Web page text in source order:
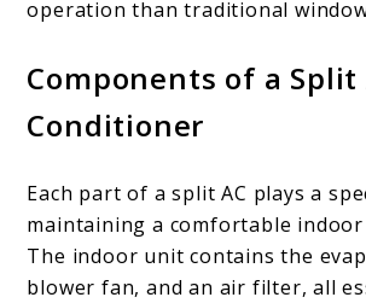
operation than traditional
Components of a Split
Conditioner
Each part of a split AC plays a
maintaining a comfortable
The indoor unit contains the
blower fan, and an air filter, all